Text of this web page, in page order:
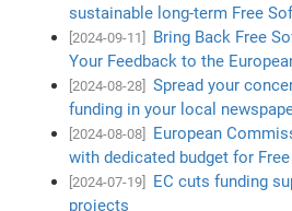
sustainable long-term Free
[2024-09-11]
Bring Back Free
Your Feedback to the
[2024-08-28]
Spread your
funding in your local
[2024-08-08]
European
with dedicated budget for
[2024-07-19]
EC cuts funding
projects